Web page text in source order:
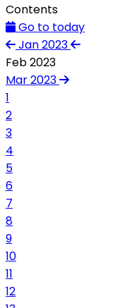
Contents
Go to today
Jan 2023
Feb 2023
Mar 2023
1
2
3
4
5
6
7
8
9
10
11
12